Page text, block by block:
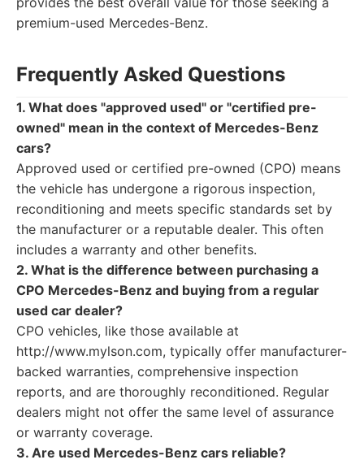
premium-used Mercedes-Benz.
Frequently Asked Questions
1. What does "approved used" or "certified pre-
owned" mean in the context of Mercedes-Benz
cars?
Approved used or certified pre-owned (CPO) means
the vehicle has undergone a rigorous inspection,
reconditioning and meets specific standards set by
the manufacturer or a reputable dealer. This often
includes a warranty and other benefits.
2. What is the difference between purchasing a
CPO Mercedes-Benz and buying from a regular
used car dealer?
CPO vehicles, like those available at
http://www.mylson.com, typically offer manufacturer-
backed warranties, comprehensive inspection
reports, and are thoroughly reconditioned. Regular
dealers might not offer the same level of assurance
or warranty coverage.
3. Are used Mercedes-Benz cars reliable?